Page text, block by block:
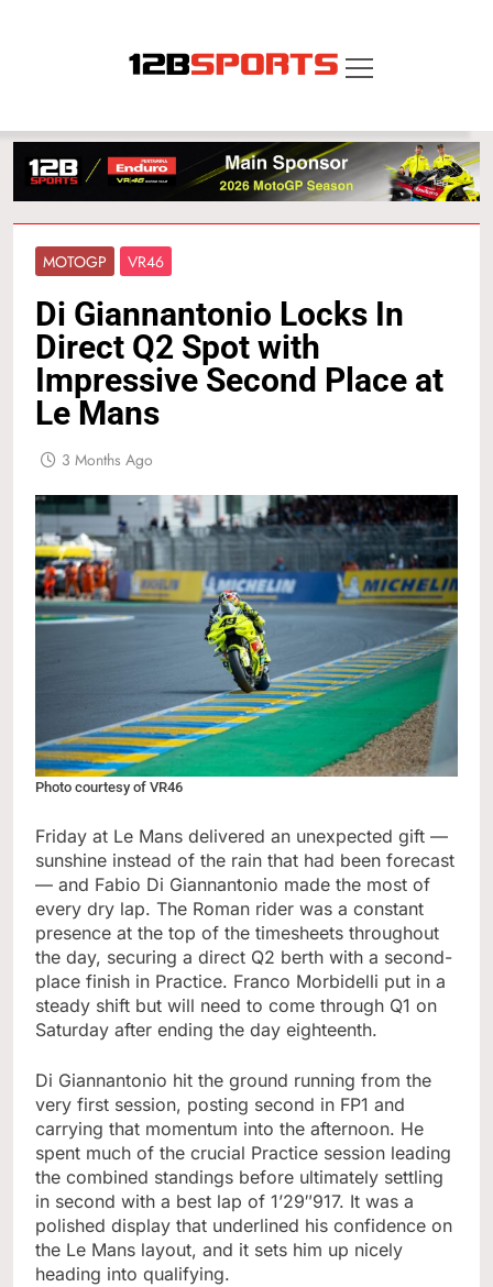
12B SPORTS
MOTOGP VR46
Di Giannantonio Locks In
Direct Q2 Spot with
Impressive Second Place at
Le Mans
3 Months Ago
Photo courtesy of VR46
Friday at Le Mans delivered an unexpected gift —
sunshine instead of the rain that had been forecast
— and Fabio Di Giannantonio made the most of
every dry lap. The Roman rider was a constant
presence at the top of the timesheets throughout
the day, securing a direct Q2 berth with a second-
place finish in Practice. Franco Morbidelli put in a
steady shift but will need to come through Q1 on
Saturday after ending the day eighteenth.
Di Giannantonio hit the ground running from the
very first session, posting second in FP1 and
carrying that momentum into the afternoon. He
spent much of the crucial Practice session leading
the combined standings before ultimately settling
in second with a best lap of 1’29″917. It was a
polished display that underlined his confidence on
the Le Mans layout, and it sets him up nicely
heading into qualifying.